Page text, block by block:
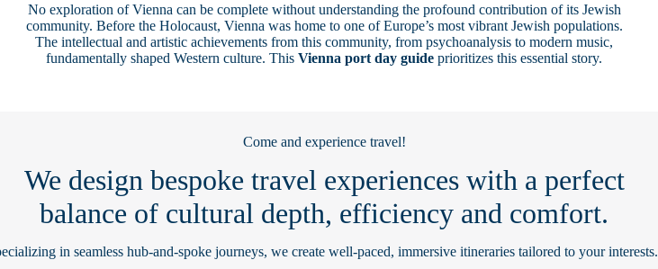
No exploration of Vienna can be complete without understanding the profound contribution of its Jewish
community. Before the Holocaust, Vienna was home to one of Europe’s most vibrant Jewish populations.
The intellectual and artistic achievements from this community, from psychoanalysis to modern music,
fundamentally shaped Western culture. This Vienna port day guide prioritizes this essential story.
Come and experience travel!
We design bespoke travel experiences with a perfect
balance of cultural depth, efficiency and comfort.
in seamless hub-and-spoke journeys, we create well-paced, immersive itineraries tailored to your interests.